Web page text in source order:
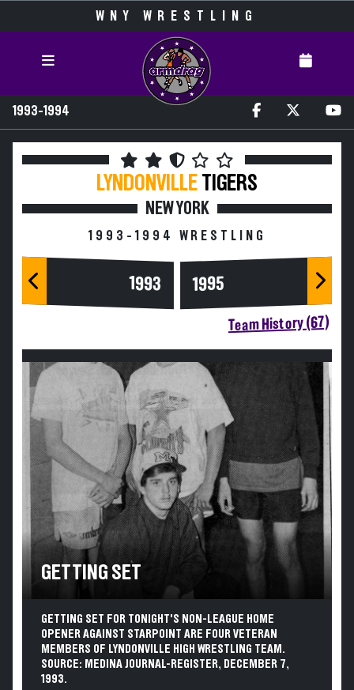
WNY WRESTLING
1993-1994
LYNDONVILLE TIGERS
NEW YORK
1993-1994 WRESTLING
1993 1995
Team History (67)
GETTING SET
GETTING SET FOR TONIGHT'S NON-LEAGUE HOME
OPENER AGAINST STARPOINT ARE FOUR VETERAN
MEMBERS OF LYNDONVILLE HIGH WRESTLING TEAM.
SOURCE: MEDINA JOURNAL-REGISTER, DECEMBER 7,
1993.